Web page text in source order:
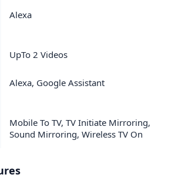
Alexa
UpTo 2 Videos
Alexa, Google Assistant
Mobile To TV, TV Initiate Mirroring,
Sound Mirroring, Wireless TV On